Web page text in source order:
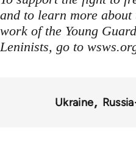
and to learn more about
work of the Young
Leninists, go to
Ukraine